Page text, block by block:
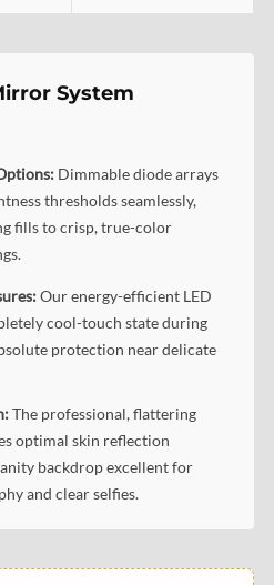
System
Dimmable diode arrays
thresholds seamlessly,
fills to crisp, true-color
Our energy-efficient LED
cool-touch state during
protection near delicate
The professional, flattering
optimal skin reflection
backdrop excellent for
and clear selfies.